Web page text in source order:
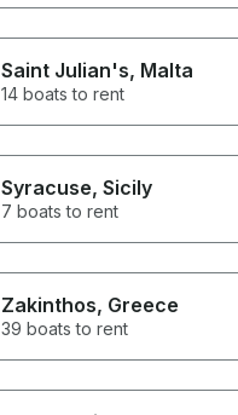
Saint Julian's, Malta
14 boats to rent
Syracuse, Sicily
7 boats to rent
Zakinthos, Greece
39 boats to rent